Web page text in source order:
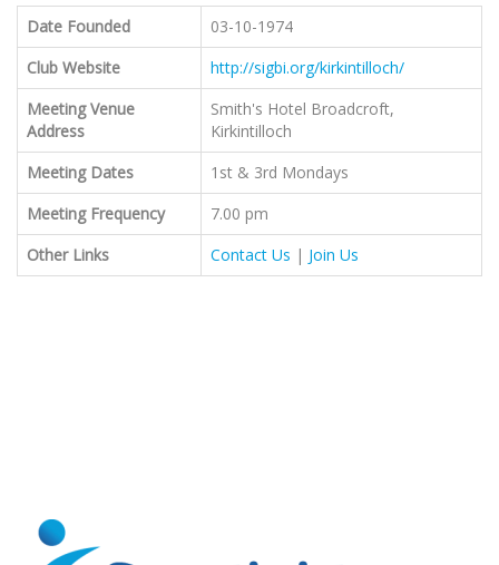
Date Founded
03-10-1974
Club Website
http://sigbi.org/kirkintilloch/
Meeting Venue
Address
Smith's Hotel Broadcroft,
Kirkintilloch
Meeting Dates
1st & 3rd Mondays
Meeting Frequency
7.00 pm
Other Links
Contact Us | Join Us